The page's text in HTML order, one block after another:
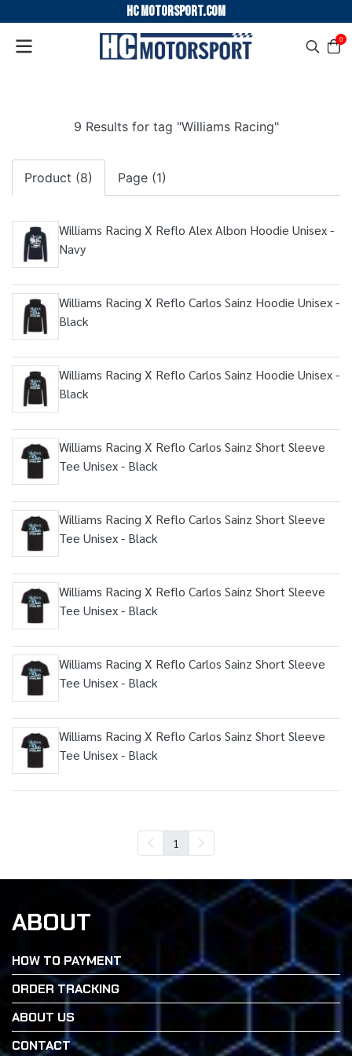
HC motorsport.COM
0
9 Results for tag "Williams Racing"
Product (8) Page (1)
Williams Racing X Reflo Alex Albon Hoodie Unisex -
Navy
Williams Racing X Reflo Carlos Sainz Hoodie Unisex -
Black
Williams Racing X Reflo Carlos Sainz Hoodie Unisex -
Black
Williams Racing X Reflo Carlos Sainz Short Sleeve
Tee Unisex - Black
Williams Racing X Reflo Carlos Sainz Short Sleeve
Tee Unisex - Black
Williams Racing X Reflo Carlos Sainz Short Sleeve
Tee Unisex - Black
Williams Racing X Reflo Carlos Sainz Short Sleeve
Tee Unisex - Black
Williams Racing X Reflo Carlos Sainz Short Sleeve
Tee Unisex - Black
1
ABOUT
HOW TO PAYMENT
ORDER TRACKING
ABOUT US
CONTACT